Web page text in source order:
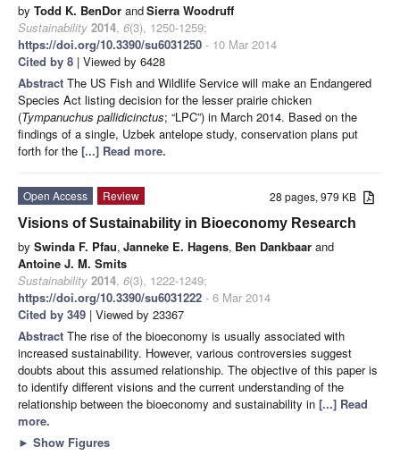
by Todd K. BenDor andSierra Woodruff
Sustainability 2014, 6(3), 1250-1259;
https://doi.org/10.3390/su6031250 - 10 Mar 2014
Cited by 8 | Viewed by 6428
Abstract The US Fish and Wildlife Service will make an Endangered
Species Act listing decision for the lesser prairie chicken
(Tympanuchus pallidicinctus; “LPC”) in March 2014. Based on the
findings of a single, Uzbek antelope study, conservation plans put
forth for the [...] Read more.
28 pages, 979 KB
Open Access
Review
Visions of Sustainability in Bioeconomy Research
by Swinda F. Pfau, Janneke E. Hagens, Ben Dankbaar and
Antoine J. M. Smits
Sustainability 2014, 6(3), 1222-1249;
https://doi.org/10.3390/su6031222 - 6 Mar 2014
Cited by 349 | Viewed by 23367
Abstract The rise of the bioeconomy is usually associated with
increased sustainability. However, various controversies suggest
doubts about this assumed relationship. The objective of this paper is
to identify different visions and the current understanding of the
relationship between the bioeconomy and sustainability in [...] Read
more.
► Show Figures